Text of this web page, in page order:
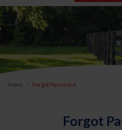
Home Forgot Password
Forgot